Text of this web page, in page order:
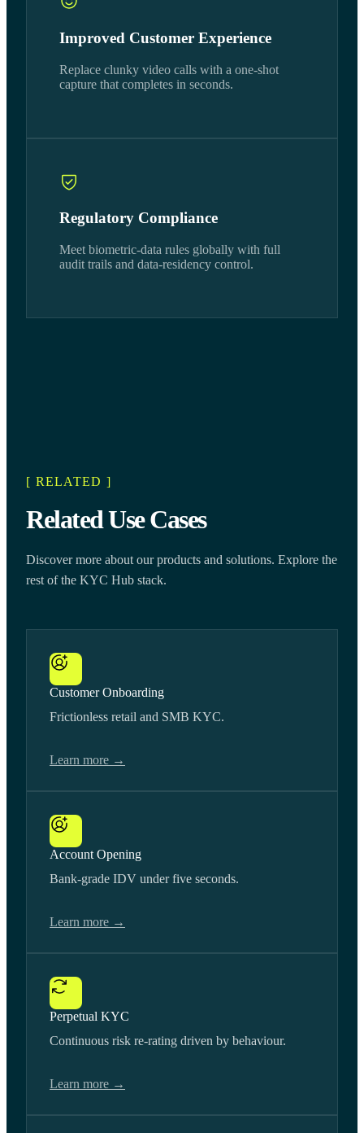
Improved Customer Experience
Replace clunky video calls with a one-shot
capture that completes in seconds.
Regulatory Compliance
Meet biometric-data rules globally with full
audit trails and data-residency control.
[ RELATED ]
Related Use Cases
Discover more about our products and solutions. Explore the
rest of the KYC Hub stack.
Customer Onboarding
Frictionless retail and SMB KYC.
Learn more →
Account Opening
Bank-grade IDV under five seconds.
Learn more →
Perpetual KYC
Continuous risk re-rating driven by behaviour.
Learn more →